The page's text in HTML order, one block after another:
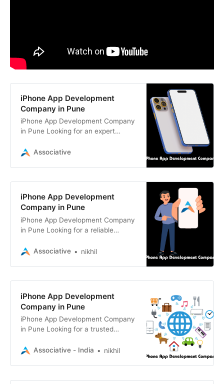
iPhone App Development
Company in Pune
iPhone App Development Company
in Pune Looking for an expert
Associative, based in Pune, India,
Associative
iPhone App Development
Company in Pune
iPhone App Development Company
in Pune Looking for a reliable
in Pune? Associative delivers
Associative nikhil
iPhone App Development
Company in Pune
iPhone App Development Company
in Pune Looking for a trusted
in Pune? Associative delivers
Associative - India nikhil